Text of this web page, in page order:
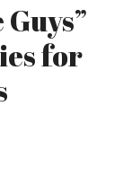
for